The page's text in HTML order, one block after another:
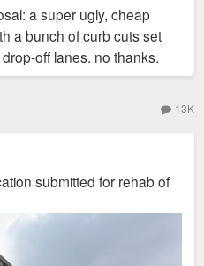
a super ugly, cheap
a bunch of curb cuts set
off lanes. no thanks.
13K
submitted for rehab of